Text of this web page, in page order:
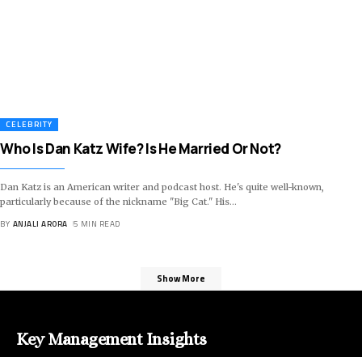
CELEBRITY
Who Is Dan Katz Wife? Is He Married Or Not?
Dan Katz is an American writer and podcast host. He's quite well-known,
particularly because of the nickname "Big Cat." His…
BY ANJALI ARORA 5 MIN READ
Show More
Key Management Insights